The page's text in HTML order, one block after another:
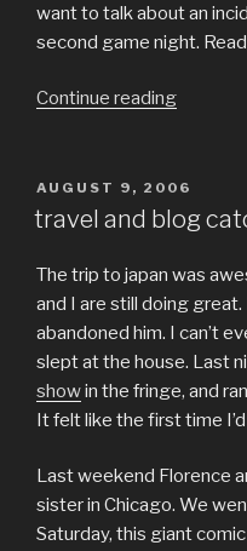
want to talk about an
second game night.
Continue reading“mirthless
POSTED
ON
AUGUST 9, 2006
travel and blog
The trip to japan was
and I are still doing great.
abandoned him. I can’t
slept at the house. Last
showin the fringe, and
It felt like the first time
Last weekend Florence
sister in Chicago. We
Saturday, this giant